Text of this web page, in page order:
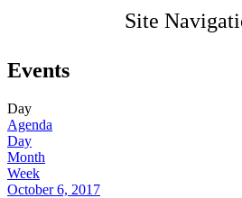
Site
Events
Day
Agenda
Day
Month
Week
October 6, 2017